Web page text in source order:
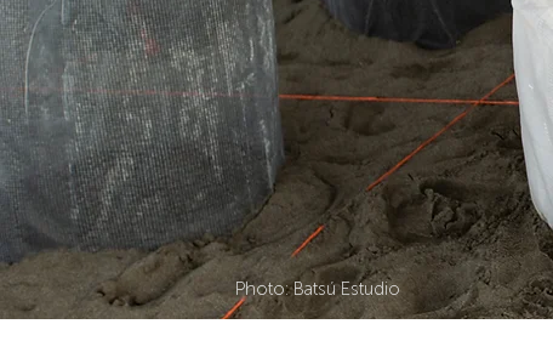
Photo: Batsú Estudio